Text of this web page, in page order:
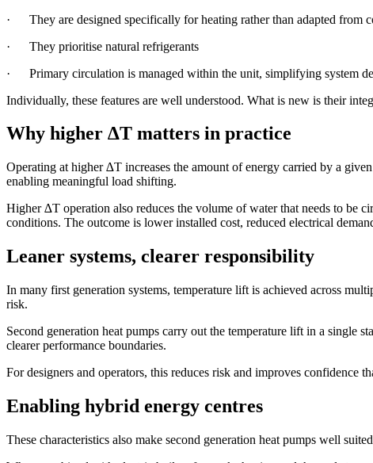
· They are designed specifically for heating rather than adapted from
· They prioritise natural refrigerants
· Primary circulation is managed within the unit, simplifying system
Individually, these features are well understood. What is new is their
Why higher ∆T matters in practice
Operating at higher ∆T increases the amount of energy carried by a
enabling meaningful load shifting.
Higher ∆T operation also reduces the volume of water that needs to be
conditions. The outcome is lower installed cost, reduced electrical
Leaner systems, clearer responsibility
In many first generation systems, temperature lift is achieved across
risk.
Second generation heat pumps carry out the temperature lift in a single
clearer performance boundaries.
For designers and operators, this reduces risk and improves confidence
Enabling hybrid energy centres
These characteristics also make second generation heat pumps well